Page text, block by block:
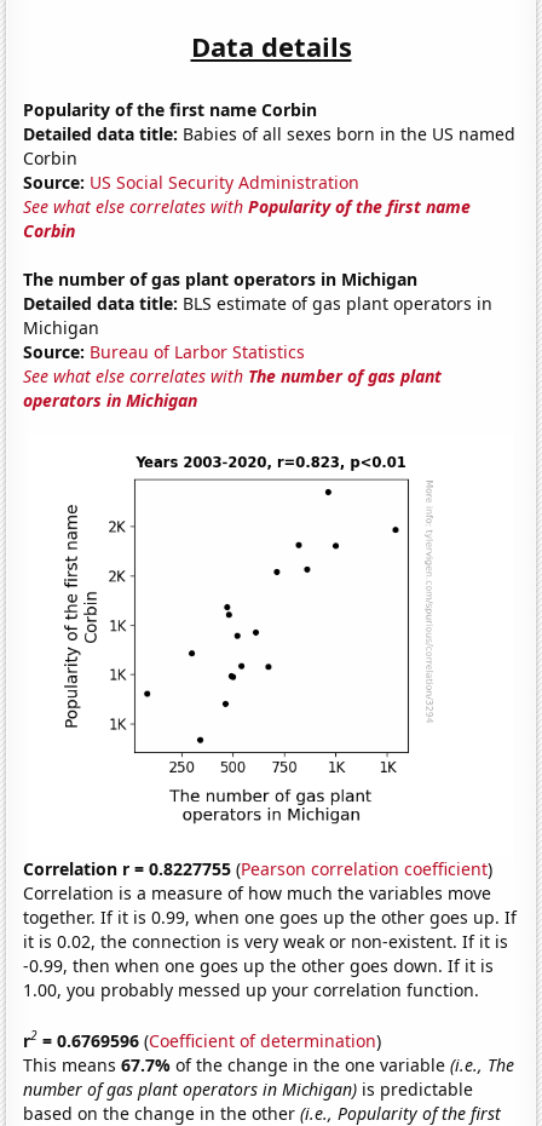
Data details
Popularity of the first name Corbin
Detailed data title: Babies of all sexes born in the US named
Corbin
Source: US Social Security Administration
See what else correlates withPopularity of the first name
Corbin
The number of gas plant operators in Michigan
Detailed data title: BLS estimate of gas plant operators in
Michigan
Source: Bureau of Larbor Statistics
See what else correlates with The number of gas plant
operators in Michigan
Correlation r = 0.8227755 (Pearson correlation coefficient)
Correlation is a measure of how much the variables move
together. If it is 0.99, when one goes up the other goes up. If
it is 0.02, the connection is very weak or non-existent. If it is
-0.99, then when one goes up the other goes down. If it is
1.00, you probably messed up your correlation function.
r2 = 0.6769596 (Coefficient of determination)
This means67.7%of the change in the one variable(i.e., The
number of gas plant operators in Michigan) is predictable
based on the change in the other(i.e., Popularity of the first